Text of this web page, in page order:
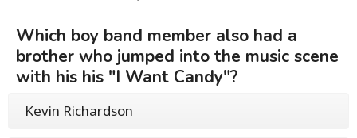
Which boy band member also had a
brother who jumped into the music scene
with his his "I Want Candy"?
Kevin Richardson